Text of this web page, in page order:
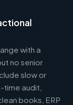
with a
no senior
slow or
time audit,
books, ERP